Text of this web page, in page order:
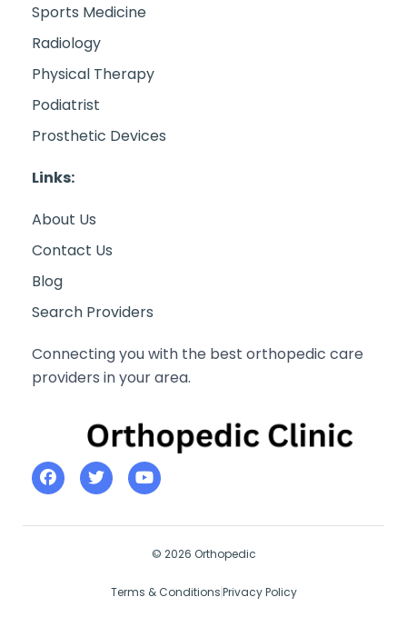
Sports Medicine
Radiology
Physical Therapy
Podiatrist
Prosthetic Devices
Links:
About Us
Contact Us
Blog
Search Providers
Connecting you with the best orthopedic care
providers in your area.
© 2026 Orthopedic
Terms & ConditionsPrivacy Policy